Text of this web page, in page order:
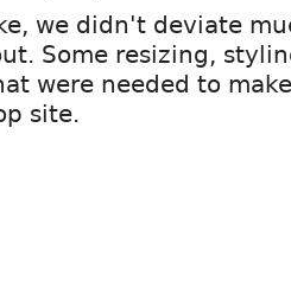
we didn't deviate
Some resizing,
were needed to
site.